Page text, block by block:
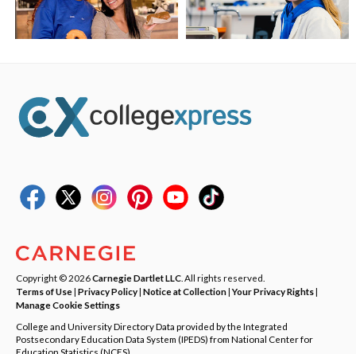
Copyright © 2026Carnegie Dartlet LLC . All rights reserved.
Terms of Use| Privacy Policy| Notice at Collection|Your Privacy Rights|
Manage Cookie Settings
College and University Directory Data provided by the Integrated
Postsecondary Education Data System (IPEDS) from National Center for
Education Statistics (NCES).